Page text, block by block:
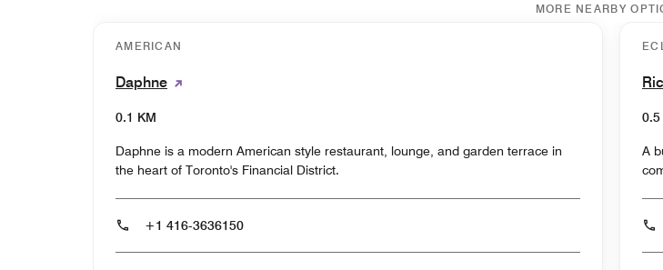
MORE NEARBY
AMERICAN
Daphne
0.1 KM
Daphne is a modern American style restaurant, lounge, and garden terrace in
the heart of Toronto's Financial District.
+1 416-3636150
0.5
A